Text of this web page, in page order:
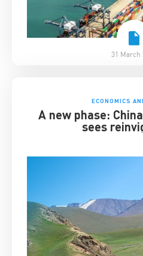
31 March
ECONOMICS
A new phase:
sees